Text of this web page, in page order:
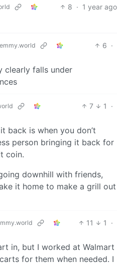
8 · 1 year ago
6 ·
clearly falls under
7 1
·
back is when you don’t
person bringing it back for
coin.
downhill with friends,
it home to make a grill out
11 1
·
in, but I worked at Walmart
for them when needed. I